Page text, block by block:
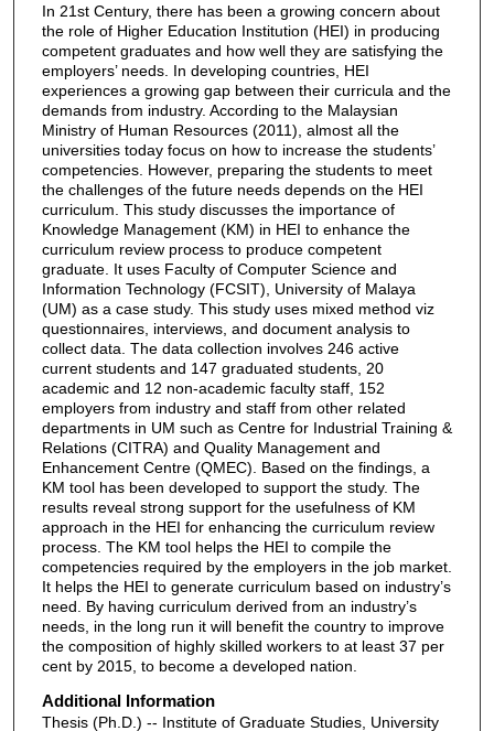
In 21st Century, there has been a growing concern about
the role of Higher Education Institution (HEI) in producing
competent graduates and how well they are satisfying the
employers’ needs. In developing countries, HEI
experiences a growing gap between their curricula and the
demands from industry. According to the Malaysian
Ministry of Human Resources (2011), almost all the
universities today focus on how to increase the students’
competencies. However, preparing the students to meet
the challenges of the future needs depends on the HEI
curriculum. This study discusses the importance of
Knowledge Management (KM) in HEI to enhance the
curriculum review process to produce competent
graduate. It uses Faculty of Computer Science and
Information Technology (FCSIT), University of Malaya
(UM) as a case study. This study uses mixed method viz
questionnaires, interviews, and document analysis to
collect data. The data collection involves 246 active
current students and 147 graduated students, 20
academic and 12 non-academic faculty staff, 152
employers from industry and staff from other related
departments in UM such as Centre for Industrial Training &
Relations (CITRA) and Quality Management and
Enhancement Centre (QMEC). Based on the findings, a
KM tool has been developed to support the study. The
results reveal strong support for the usefulness of KM
approach in the HEI for enhancing the curriculum review
process. The KM tool helps the HEI to compile the
competencies required by the employers in the job market.
It helps the HEI to generate curriculum based on industry’s
need. By having curriculum derived from an industry’s
needs, in the long run it will benefit the country to improve
the composition of highly skilled workers to at least 37 per
cent by 2015, to become a developed nation.
Additional Information
Thesis (Ph.D.) -- Institute of Graduate Studies, University